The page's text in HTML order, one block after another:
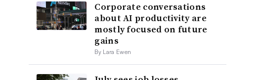
Corporate conversations
about AI productivity are
mostly focused on future
gains
By Lara Ewen